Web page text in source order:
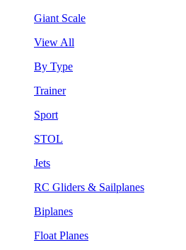
Giant Scale
View All
By Type
Trainer
Sport
STOL
Jets
RC Gliders & Sailplanes
Biplanes
Float Planes